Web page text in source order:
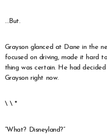
…But.
Grayson glanced at Dane in the
focused on driving, made it hard
thing was certain. He had
Grayson right now.
\ \ *
“What? Disneyland?”